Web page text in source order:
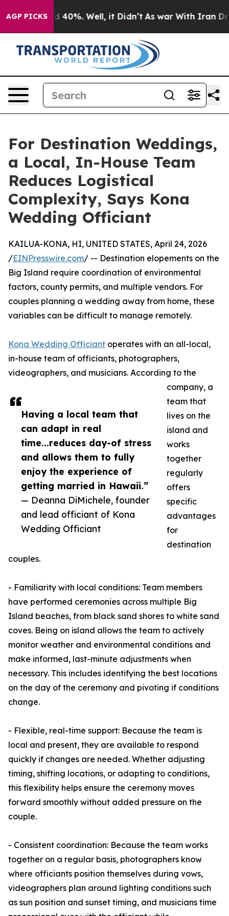
AGP PICKS
Around 40%. Well, it Didn’t As war With Iran Drove
For Destination Weddings,
a Local, In-House Team
Reduces Logistical
Complexity, Says Kona
Wedding Officiant
Having a local team that
can adapt in real
time...reduces day-of stress
and allows them to fully
enjoy the experience of
getting married in Hawaii.”
— Deanna DiMichele, founder
and lead officiant of Kona
Wedding Officiant
KAILUA-KONA, HI, UNITED STATES, April 24, 2026
/EINPresswire.com/ -- Destination elopements on the
Big Island require coordination of environmental
factors, county permits, and multiple vendors. For
couples planning a wedding away from home, these
variables can be difficult to manage remotely.
Kona Wedding Officiant operates with an all-local,
in-house team of officiants, photographers,
videographers, and musicians. According to the
company, a
team that
lives on the
island and
works
together
regularly
offers
specific
advantages
for
destination
couples.
- Familiarity with local conditions: Team members
have performed ceremonies across multiple Big
Island beaches, from black sand shores to white sand
coves. Being on island allows the team to actively
monitor weather and environmental conditions and
make informed, last-minute adjustments when
necessary. This includes identifying the best locations
on the day of the ceremony and pivoting if conditions
change.
- Flexible, real-time support: Because the team is
local and present, they are available to respond
quickly if changes are needed. Whether adjusting
timing, shifting locations, or adapting to conditions,
this flexibility helps ensure the ceremony moves
forward smoothly without added pressure on the
couple.
- Consistent coordination: Because the team works
together on a regular basis, photographers know
where officiants position themselves during vows,
videographers plan around lighting conditions such
as sun position and sunset timing, and musicians time